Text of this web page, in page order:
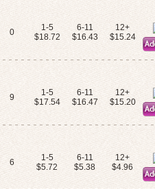
0
1-5
$18.72
6-11
$16.43
12+
$15.24
9
1-5
$17.54
6-11
$16.47
12+
$15.20
6
1-5
$5.72
6-11
$5.38
12+
$4.96